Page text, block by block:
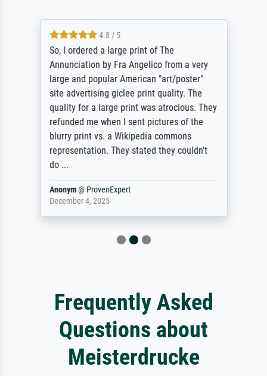
4.8 / 5
So, I ordered a large print of The
Annunciation by Fra Angelico from a very
large and popular American "art/poster"
site advertising giclee print quality. The
quality for a large print was atrocious. They
refunded me when I sent pictures of the
blurry print vs. a Wikipedia commons
representation. They stated they couldn't
do ...
Anonym@ ProvenExpert
December 4, 2025
Frequently Asked
Questions about
Meisterdrucke